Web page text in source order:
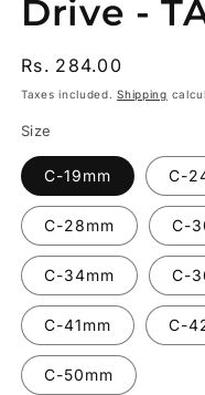
Drive -
Regular
price
Rs. 284.00
Taxes included.Shipping
Size
C-19mm C-
C-28mm C-
C-34mm C-
C-41mm C-
C-50mm